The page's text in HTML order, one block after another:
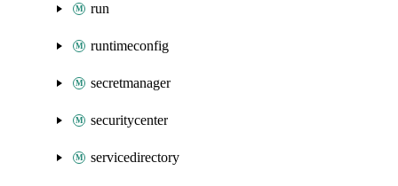
run
runtimeconfig
secretmanager
securitycenter
servicedirectory